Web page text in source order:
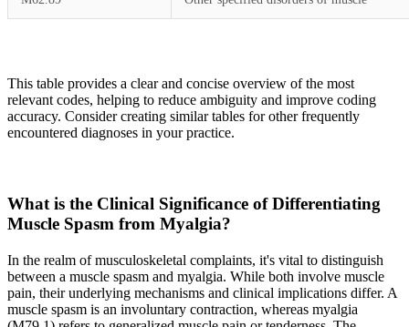
This table provides a clear and concise overview of the most
relevant codes, helping to reduce ambiguity and improve coding
accuracy. Consider creating similar tables for other frequently
encountered diagnoses in your practice.
What is the Clinical Significance of Differentiating
Muscle Spasm from Myalgia?
In the realm of musculoskeletal complaints, it's vital to distinguish
between a muscle spasm and myalgia. While both involve muscle
pain, their underlying mechanisms and clinical implications differ. A
muscle spasm is an involuntary contraction, whereas myalgia